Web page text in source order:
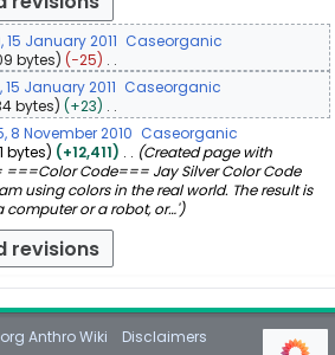
15 January 2011 Caseorganic
bytes
−25
15 January 2011 Caseorganic
bytes
+23
8 November 2010 Caseorganic
bytes +12,411
Created page with
===Color Code=== Jay Silver Color Code
using colors in the real world. The result is
or a robot, or…'
Anthro Wiki Disclaimers